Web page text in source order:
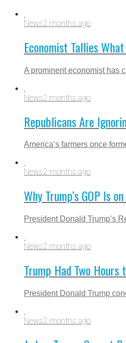
News2 months ago
Economist Tallies
A prominent economist has
News2 months ago
Republicans Are
America’s farmers once
News2 months ago
Why Trump’s GOP Is
President Donald Trump’s
News2 months ago
Trump Had Two
President Donald Trump
News2 months ago